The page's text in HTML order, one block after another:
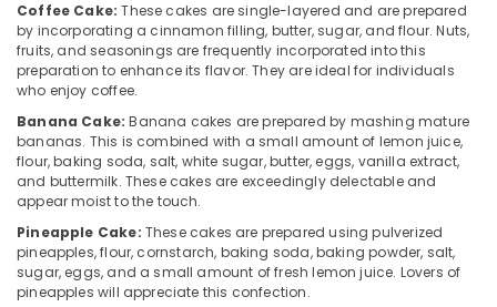
Birthday
Balloons
in
Dubai
Birthday
Cake
Shop
in
Jaddaf
Flowers
Shop
Coffee Cake: These cakes are single-layered and are prepared
by incorporating a cinnamon filling, butter, sugar, and flour. Nuts,
fruits, and seasonings are frequently incorporated into this
preparation to enhance its flavor. They are ideal for individuals
who enjoy coffee.
Banana Cake: Banana cakes are prepared by mashing mature
bananas. This is combined with a small amount of lemon juice,
flour, baking soda, salt, white sugar, butter, eggs, vanilla extract,
and buttermilk. These cakes are exceedingly delectable and
appear moist to the touch.
Pineapple Cake: These cakes are prepared using pulverized
pineapples, flour, cornstarch, baking soda, baking powder, salt,
sugar, eggs, and a small amount of fresh lemon juice. Lovers of
pineapples will appreciate this confection.